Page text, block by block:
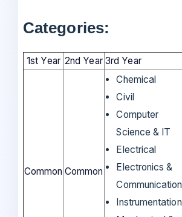
Categories:
1st Year 2nd Year 3rd Year
Common Common
Chemical
Civil
Computer
Science & IT
Electrical
Electronics &
Communication
Instrumentation